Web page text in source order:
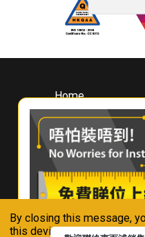
By closing this message,
this device in accordance
Home
About
Whirlpool
Hong Kong
Where To Buy
Contact Us